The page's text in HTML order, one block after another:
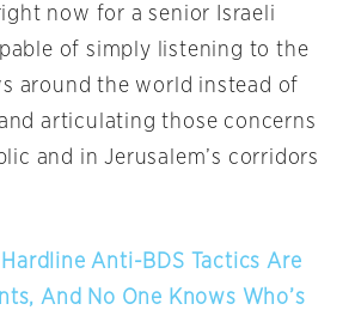
now for a senior Israeli
of simply listening to the
around the world instead of
articulating those concerns
and in Jerusalem’s corridors
Anti-BDS Tactics Are
And No One Knows Who’s